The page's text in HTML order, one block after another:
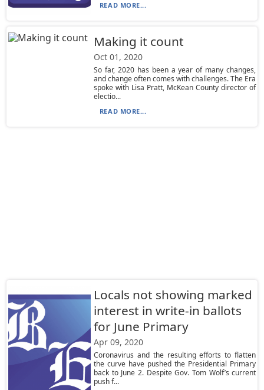
READ MORE...
Making it count
Oct 01, 2020
So far, 2020 has been a year of many changes,
and change often comes with challenges. The Era
spoke with Lisa Pratt, McKean County director of
electio...
READ MORE...
Locals not showing marked
interest in write-in ballots
for June Primary
Apr 09, 2020
Coronavirus and the resulting efforts to flatten
the curve have pushed the Presidential Primary
back to June 2. Despite Gov. Tom Wolf’s current
push f...